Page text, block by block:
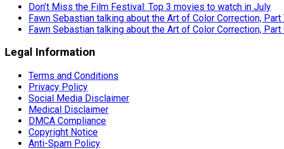
Don’t Miss the Film Festival: Top 3 movies to watch in July
Fawn Sebastian talking about the Art of Color Correction, Part
Fawn Sebastian talking about the Art of Color Correction, Part
Legal Information
Terms and Conditions
Privacy Policy
Social Media Disclaimer
Medical Disclaimer
DMCA Compliance
Copyright Notice
Anti-Spam Policy